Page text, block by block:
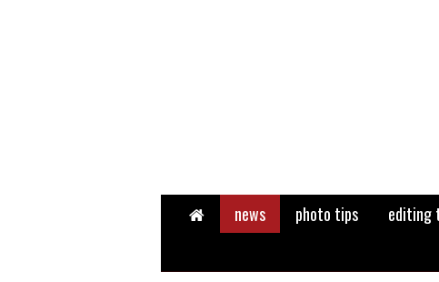
Home news photo tips editing